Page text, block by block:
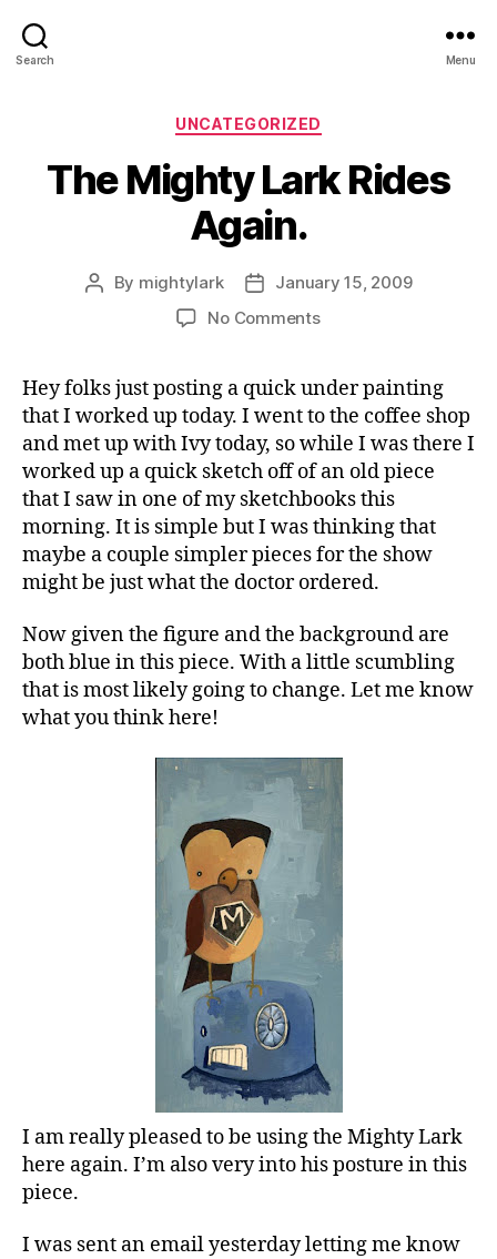
Search Menu
Categories
UNCATEGORIZED
The Mighty Lark Rides
Again.
Post
By mightylark
PostJanuary 15, 2009
No Commentson
Lark
Rides
Again.
Hey folks just posting a quick under painting
that I worked up today. I went to the coffee shop
and met up with Ivy today, so while I was there I
worked up a quick sketch off of an old piece
that I saw in one of my sketchbooks this
morning. It is simple but I was thinking that
maybe a couple simpler pieces for the show
might be just what the doctor ordered.
Now given the figure and the background are
both blue in this piece. With a little scumbling
that is most likely going to change. Let me know
what you think here!
I am really pleased to be using the Mighty Lark
here again. I’m also very into his posture in this
piece.
I was sent an email yesterday letting me know